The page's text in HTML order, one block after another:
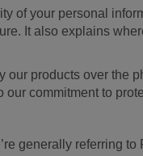
of your personal
It also explains
products over the
commitment to
generally referring